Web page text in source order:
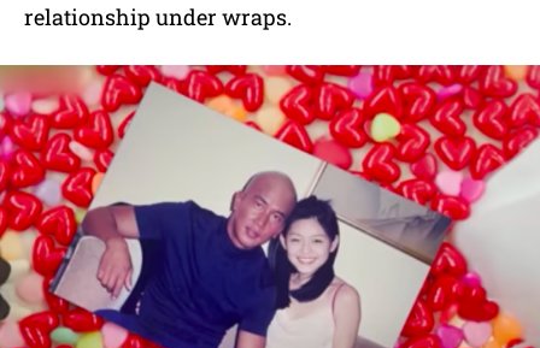
relationship under wraps.